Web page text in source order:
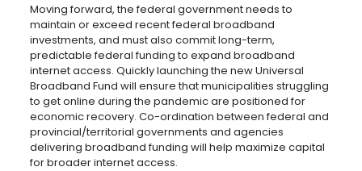
Moving forward, the federal government needs to
maintain or exceed recent federal broadband
investments, and must also commit long-term,
predictable federal funding to expand broadband
internet access. Quickly launching the new Universal
Broadband Fund will ensure that municipalities struggling
to get online during the pandemic are positioned for
economic recovery. Co-ordination between federal and
provincial/territorial governments and agencies
delivering broadband funding will help maximize capital
for broader internet access.